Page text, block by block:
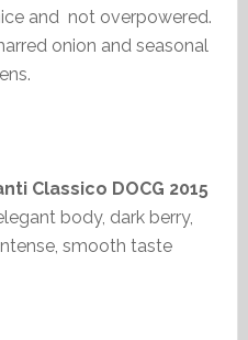
and not overpowered.
onion and seasonal
Classico DOCG 2015
body, dark berry,
smooth taste